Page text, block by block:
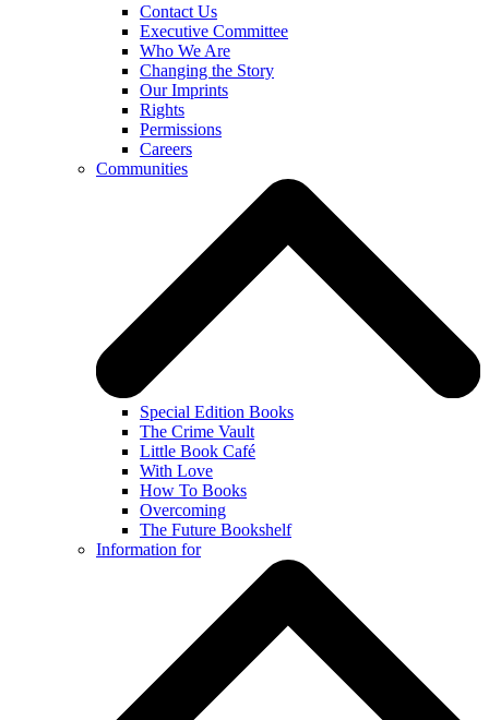
Contact Us
Executive Committee
Who We Are
Changing the Story
Our Imprints
Rights
Permissions
Careers
Communities
Special Edition Books
The Crime Vault
Little Book Café
With Love
How To Books
Overcoming
The Future Bookshelf
Information for